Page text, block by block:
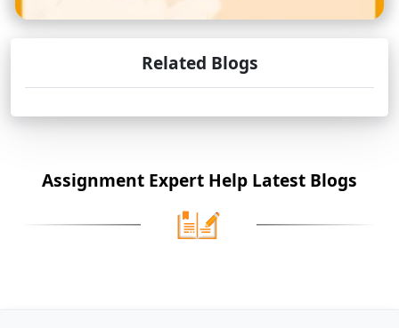
Related Blogs
Assignment Expert Help Latest Blogs